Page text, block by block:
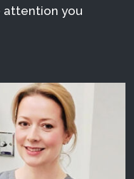
attention you